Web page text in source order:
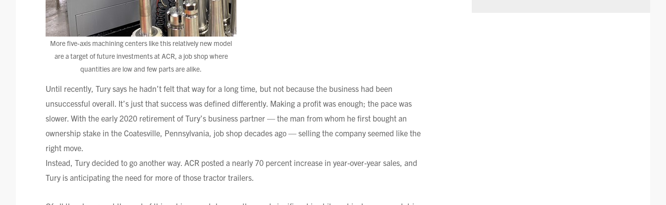
More five-axis machining centers like this relatively new model
are a target of future investments at ACR, a job shop where
quantities are low and few parts are alike.
Until recently, Tury says he hadn’t felt that way for a long time, but not because the business had been
unsuccessful overall. It’s just that success was defined differently. Making a profit was enough; the pace was
slower. With the early 2020 retirement of Tury’s business partner — the man from whom he first bought an
ownership stake in the Coatesville, Pennsylvania, job shop decades ago — selling the company seemed like the
right move.
Instead, Tury decided to go another way. ACR posted a nearly 70 percent increase in year-over-year sales, and
Tury is anticipating the need for more of those tractor trailers.